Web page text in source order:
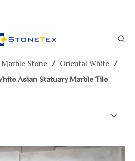
Marble Stone / Oriental White /
Asian Statuary Marble Tile